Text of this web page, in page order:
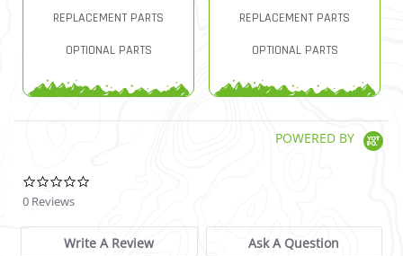
REPLACEMENT PARTS
OPTIONAL PARTS
REPLACEMENT PARTS
OPTIONAL PARTS
POWERED BY
0 Reviews
Write A Review Ask A Question